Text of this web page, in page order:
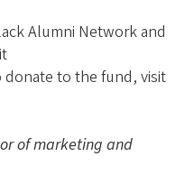
Alumni Network and
donate to the fund, visit
of marketing and